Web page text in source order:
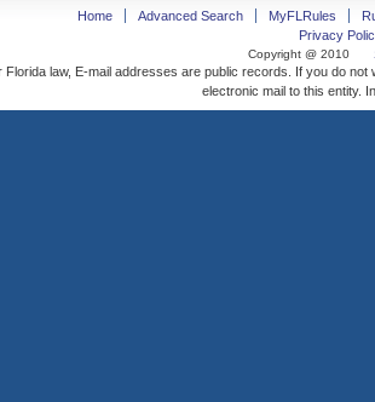
Home Advanced Search MyFLRules
Privacy
Copyright @ 2010
Florida law, E-mail addresses are public records. If you do
electronic mail to this entity.